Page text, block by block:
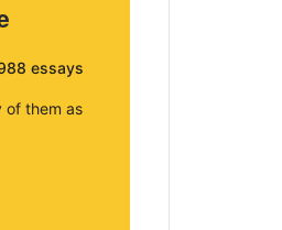
essays
of them as